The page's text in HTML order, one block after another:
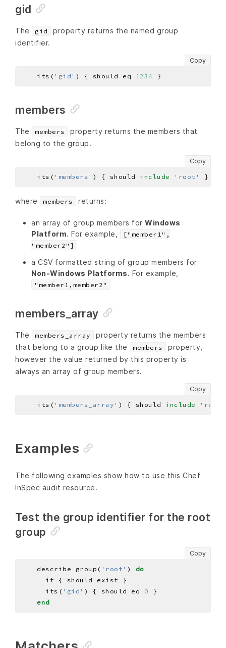
gid
The gid
property returns the named group
identifier.
Copy
    its(
'gid' ) { should eq 1234
members
The members
property returns the members that
belong to the group.
Copy
    its(
'members' ) { should include 'root'
where members returns:
an array of group members for Windows
Platform. For example,
["member1",
"member2"]
a CSV formatted string of group members for
Non-Windows Platforms. For example,
"member1,member2"
members_array
The members_array
property returns the members
that belong to a group like the
members
property,
however the value returned by this property is
always an array of group members.
Copy
    its(
'members_array' ) { should include 'root'
Examples
The following examples show how to use this Chef
InSpec audit resource.
Test the group identifier for the root
group
Copy
    describe group(
'root' ) do
      its(
'gid' ) { should eq 0
end